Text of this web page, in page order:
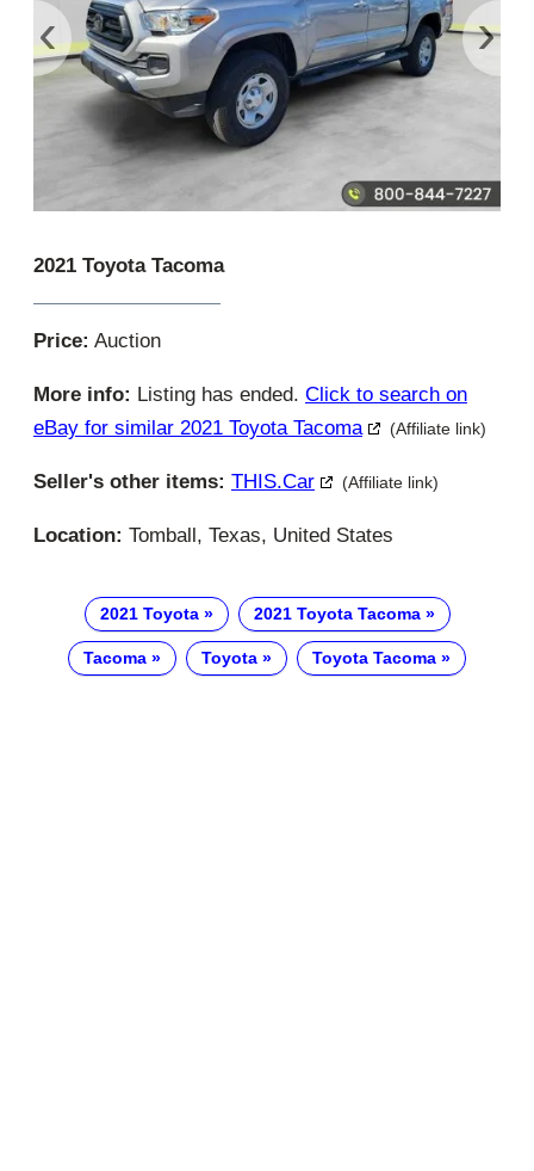
‹ ›
2021 Toyota Tacoma
Price: Auction
More info: Listing has ended. Click to search on
eBay for similar 2021 Toyota Tacoma
(Affiliate link)
Seller's other items: THIS.car (Affiliate link)
Location: Tomball, Texas, United States
2021 Toyota 2021 Toyota Tacoma
Tacoma Toyota Toyota Tacoma